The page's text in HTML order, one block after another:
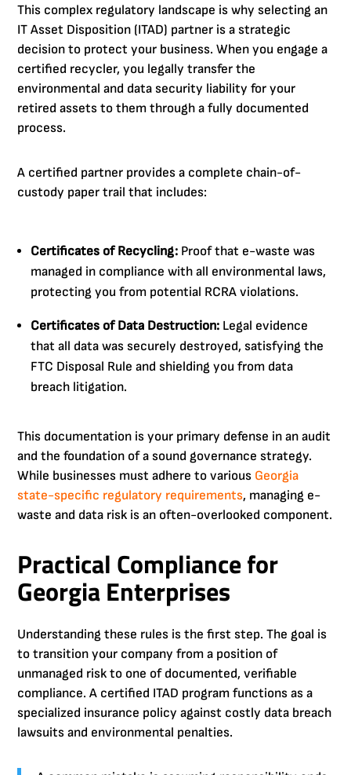
This complex regulatory landscape is why selecting an
IT Asset Disposition (ITAD) partner is a strategic
decision to protect your business. When you engage a
certified recycler, you legally transfer the
environmental and data security liability for your
retired assets to them through a fully documented
process.
A certified partner provides a complete chain-of-
custody paper trail that includes:
Certificates of Recycling: Proof that e-waste was
managed in compliance with all environmental laws,
protecting you from potential RCRA violations.
Certificates of Data Destruction: Legal evidence
that all data was securely destroyed, satisfying the
FTC Disposal Rule and shielding you from data
breach litigation.
This documentation is your primary defense in an audit
and the foundation of a sound governance strategy.
While businesses must adhere to various Georgia
state-specific regulatory requirements, managing e-
waste and data risk is an often-overlooked component.
Practical Compliance for
Georgia Enterprises
Understanding these rules is the first step. The goal is
to transition your company from a position of
unmanaged risk to one of documented, verifiable
compliance. A certified ITAD program functions as a
specialized insurance policy against costly data breach
lawsuits and environmental penalties.